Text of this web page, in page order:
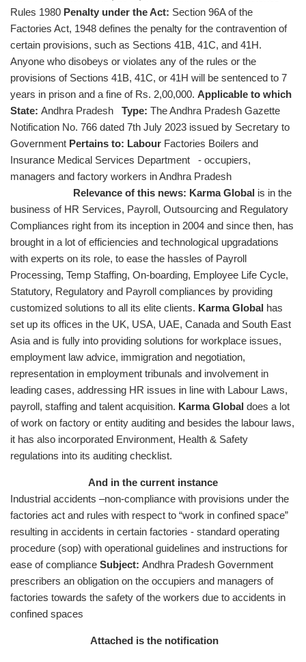
Rules 1980 Penalty under the Act: Section 96A of the
Factories Act, 1948 defines the penalty for the contravention of
certain provisions, such as Sections 41B, 41C, and 41H.
Anyone who disobeys or violates any of the rules or the
provisions of Sections 41B, 41C, or 41H will be sentenced to 7
years in prison and a fine of Rs. 2,00,000. Applicable to which
State: Andhra Pradesh Type: The Andhra Pradesh Gazette
Notification No. 766 dated 7th July 2023 issued by Secretary to
Government Pertains to: Labour Factories Boilers and
Insurance Medical Services Department - occupiers,
managers and factory workers in Andhra Pradesh
Relevance of this news: Karma Global is in the
business of HR Services, Payroll, Outsourcing and Regulatory
Compliances right from its inception in 2004 and since then, has
brought in a lot of efficiencies and technological upgradations
with experts on its role, to ease the hassles of Payroll
Processing, Temp Staffing, On-boarding, Employee Life Cycle,
Statutory, Regulatory and Payroll compliances by providing
customized solutions to all its elite clients. Karma Global has
set up its offices in the UK, USA, UAE, Canada and South East
Asia and is fully into providing solutions for workplace issues,
employment law advice, immigration and negotiation,
representation in employment tribunals and involvement in
leading cases, addressing HR issues in line with Labour Laws,
payroll, staffing and talent acquisition. Karma Global does a lot
of work on factory or entity auditing and besides the labour laws,
it has also incorporated Environment, Health & Safety
regulations into its auditing checklist.
And in the current instance
Industrial accidents –non-compliance with provisions under the
factories act and rules with respect to “work in confined space”
resulting in accidents in certain factories - standard operating
procedure (sop) with operational guidelines and instructions for
ease of compliance Subject: Andhra Pradesh Government
prescribers an obligation on the occupiers and managers of
factories towards the safety of the workers due to accidents in
confined spaces
Attached is the notification